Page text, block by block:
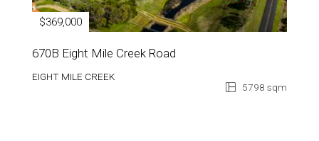
$369,000
670B Eight Mile Creek Road
EIGHT MILE CREEK
5798 sqm